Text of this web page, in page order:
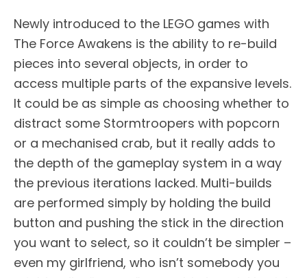
Newly introduced to the LEGO games with
The Force Awakens is the ability to re-build
pieces into several objects, in order to
access multiple parts of the expansive levels.
It could be as simple as choosing whether to
distract some Stormtroopers with popcorn
or a mechanised crab, but it really adds to
the depth of the gameplay system in a way
the previous iterations lacked. Multi-builds
are performed simply by holding the build
button and pushing the stick in the direction
you want to select, so it couldn’t be simpler –
even my girlfriend, who isn’t somebody you